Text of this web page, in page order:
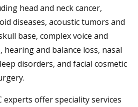
head and neck cancer,
diseases, acoustic tumors and
base, complex voice and
and balance loss, nasal
disorders, and facial cosmetic
experts offer speciality services